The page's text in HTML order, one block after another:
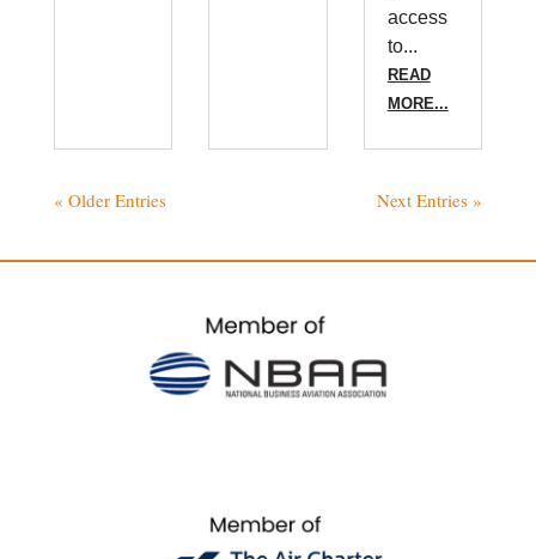
access
to...
READ
MORE...
« Older Entries Next Entries »